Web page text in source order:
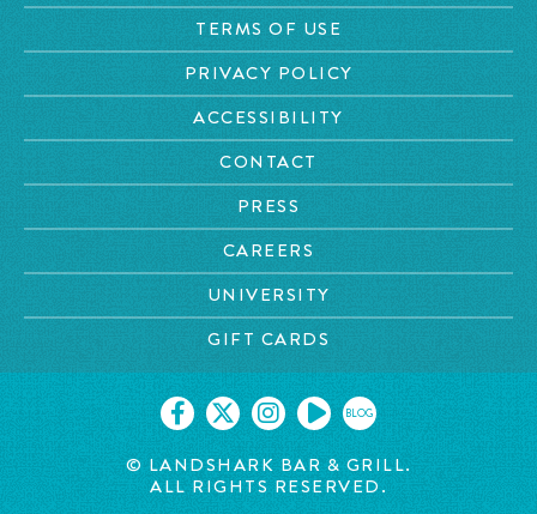
TERMS OF USE
PRIVACY POLICY
ACCESSIBILITY
CONTACT
PRESS
CAREERS
UNIVERSITY
GIFT CARDS
BLOG
© LANDSHARK BAR & GRILL.
ALL RIGHTS RESERVED.